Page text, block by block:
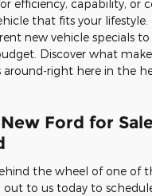
efficiency, capability, or
that fits your lifestyle.
new vehicle specials
Discover what
around-right here in the
Ford for
the wheel of one of
out to us today to